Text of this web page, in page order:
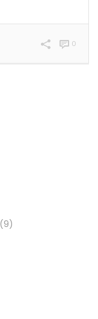
0
(9)